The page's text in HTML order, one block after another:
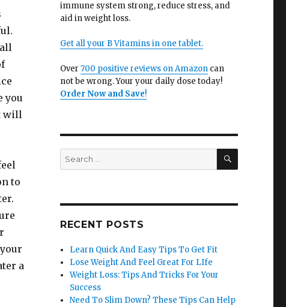
you
will
to
a
immune system strong, reduce stress, and
aid in weight loss.
Get all your B Vitamins in one tablet.
Over 700 positive reviews on Amazoncan
not be wrong. Your your daily dose today!
Order Now and Save!
Search
for:
SEARCH
RECENT POSTS
Learn Quick And Easy Tips To Get Fit
Lose Weight And Feel Great For LIfe
Weight Loss: Tips And Tricks For Your
Success
Need To Slim Down? These Tips Can Help